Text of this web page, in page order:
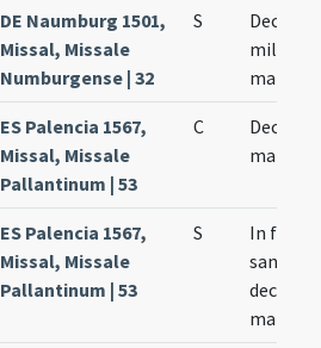
DE Naumburg 1501,
Missal, Missale
Numburgense | 32
S
Decem
militum
ES Palencia 1567,
Missal, Missale
Pallantinum | 53
C
Decem
ES Palencia 1567,
Missal, Missale
Pallantinum | 53
S
In festo
decem